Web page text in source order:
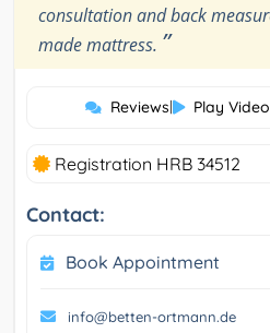
consultation and back
made mattress. ”
Reviews| Play Video
Registration HRB 34512
Contact:
Book Appointment
info@betten-ortmann.de